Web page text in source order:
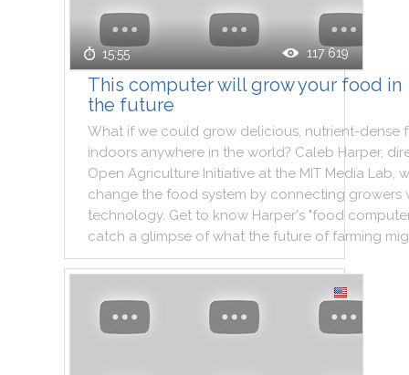
15:55 117 619
This computer will grow your food in
the future
What if we could grow delicious, nutrient-dense
indoors anywhere in the world? Caleb Harper,
Open Agriculture Initiative at the MIT Media Lab,
change the food system by connecting growers
technology. Get to know Harper's "food
catch a glimpse of what the future of farming